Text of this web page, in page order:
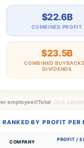
$22.6B
COMBINED PROFIT
$23.5B
COMBINED
DIVIDENDS
employee Total· click
RANKED BY PROFIT PER
COMPANY PROFIT /